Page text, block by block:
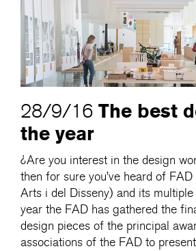
28/9/16 The best
the year
¿Are you interest in the design
then for sure you’ve heard of
Arts i del Disseny) and its
year the FAD has gathered the
design pieces of the principal
associations of the FAD to